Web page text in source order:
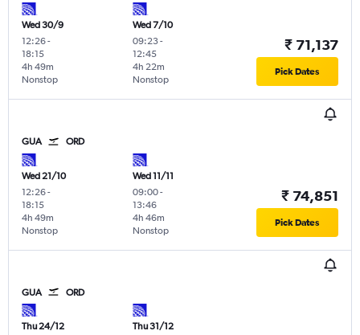
Wed 30/9
12:26-
18:15
Nonstop
4h 49m
Wed 7/10
09:23-
12:45
Nonstop
4h 22m
₹ 71,137
Pick Dates
GUA ORD
Wed 21/10
12:26-
18:15
Nonstop
4h 49m
Wed 11/11
09:00-
13:46
Nonstop
4h 46m
₹ 74,851
Pick Dates
GUA ORD
Thu 24/12
Thu 31/12